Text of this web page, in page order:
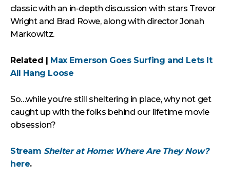
classic with an in-depth discussion with stars Trevor
Wright and Brad Rowe, along with director Jonah
Markowitz.
Related | Max Emerson Goes Surfing and Lets It
All Hang Loose
So…while you’re still sheltering in place, why not get
caught up with the folks behind our lifetime movie
obsession?
Stream Shelter at Home: Where Are They Now?
here.